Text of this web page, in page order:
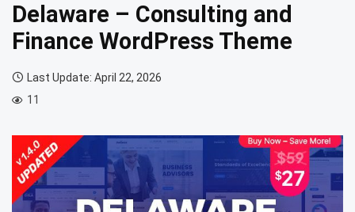
Delaware – Consulting and
Finance WordPress Theme
Last Update: April 22, 2026
11